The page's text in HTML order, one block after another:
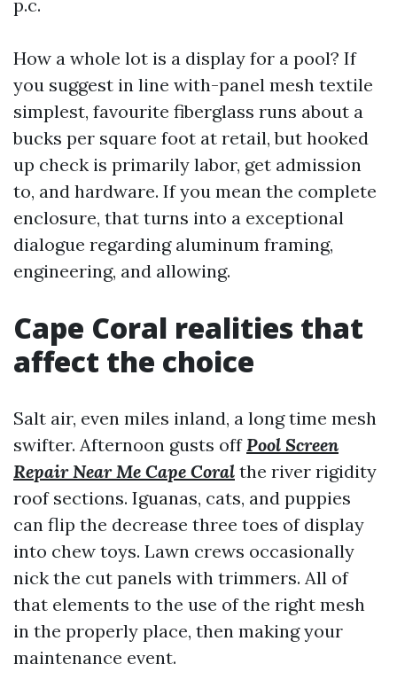
p.c.
How a whole lot is a display for a pool? If
you suggest in line with-panel mesh textile
simplest, favourite fiberglass runs about a
bucks per square foot at retail, but hooked
up check is primarily labor, get admission
to, and hardware. If you mean the complete
enclosure, that turns into a exceptional
dialogue regarding aluminum framing,
engineering, and allowing.
Cape Coral realities that
affect the choice
Salt air, even miles inland, a long time mesh
swifter. Afternoon gusts offPool Screen
Repair Near Me Cape Coral the river rigidity
roof sections. Iguanas, cats, and puppies
can flip the decrease three toes of display
into chew toys. Lawn crews occasionally
nick the cut panels with trimmers. All of
that elements to the use of the right mesh
in the properly place, then making your
maintenance event.